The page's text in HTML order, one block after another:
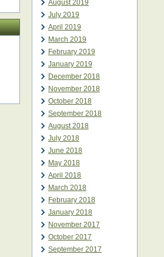
August 2019
July 2019
April 2019
March 2019
February 2019
January 2019
December 2018
November 2018
October 2018
September 2018
August 2018
July 2018
June 2018
May 2018
April 2018
March 2018
February 2018
January 2018
November 2017
October 2017
September 2017